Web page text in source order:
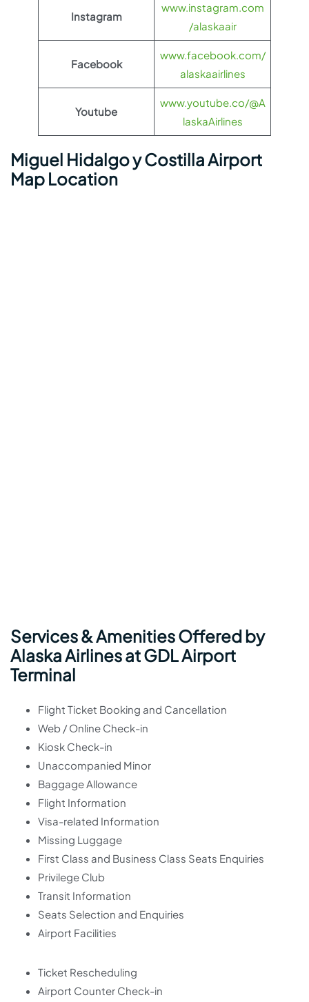
Instagram
www.instagram.com
/alaskaair
Facebook
www.facebook.com/
alaskaairlines
Youtube
www.youtube.co/@A
laskaAirlines
Miguel Hidalgo y Costilla Airport
Map Location
Services & Amenities Offered by
Alaska Airlines at GDL Airport
Terminal
Flight Ticket Booking and Cancellation
Web / Online Check-in
Kiosk Check-in
Unaccompanied Minor
Baggage Allowance
Flight Information
Visa-related Information
Missing Luggage
First Class and Business Class Seats Enquiries
Privilege Club
Transit Information
Seats Selection and Enquiries
Airport Facilities
Ticket Rescheduling
Airport Counter Check-in